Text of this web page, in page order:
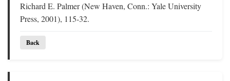
Richard E. Palmer (New Haven, Conn.: Yale University
Press, 2001), 115-32.
Back